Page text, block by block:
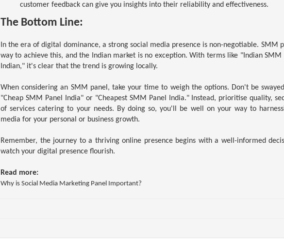
customer feedback can give you insights into their reliability and effectiveness.
The Bottom Line:
In the era of digital dominance, a strong social media presence is non-negotiable. SMM
way to achieve this, and the Indian market is no exception. With terms like "Indian SMM
Indian," it's clear that the trend is growing locally.
When considering an SMM panel, take your time to weigh the options. Don't be
"Cheap SMM Panel India" or "Cheapest SMM Panel India." Instead, prioritise quality,
of services catering to your needs. By doing so, you'll be well on your way to
media for your personal or business growth.
Remember, the journey to a thriving online presence begins with a well-informed
watch your digital presence flourish.
Read more:
Why is Social Media Marketing Panel Important?